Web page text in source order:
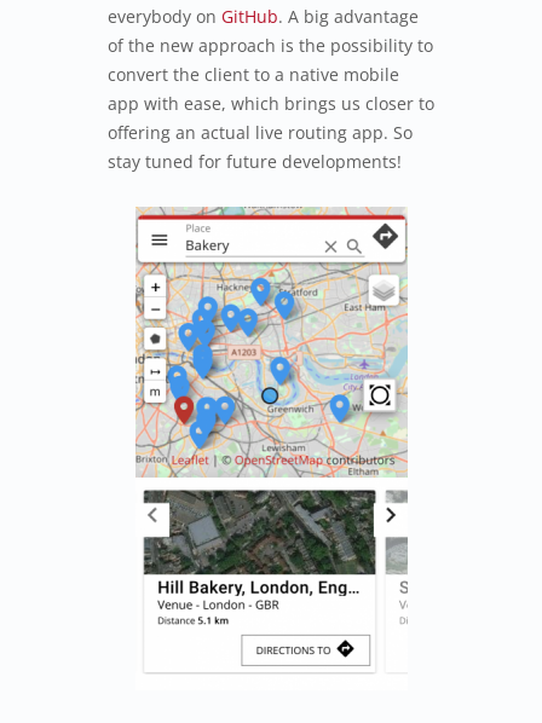
everybody on GitHub. A big advantage
of the new approach is the possibility to
convert the client to a native mobile
app with ease, which brings us closer to
offering an actual live routing app. So
stay tuned for future developments!